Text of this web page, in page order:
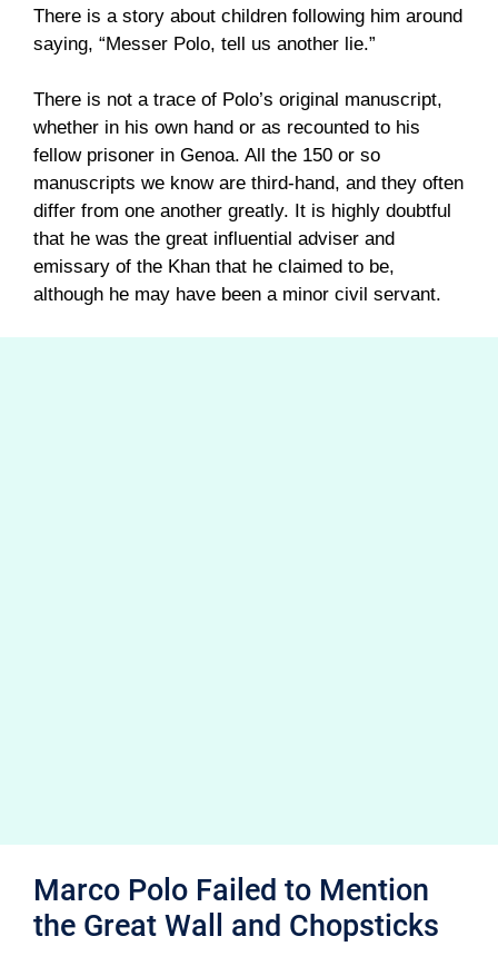
There is a story about children following him around
saying, “Messer Polo, tell us another lie.”
There is not a trace of Polo’s original manuscript,
whether in his own hand or as recounted to his
fellow prisoner in Genoa. All the 150 or so
manuscripts we know are third-hand, and they often
differ from one another greatly. It is highly doubtful
that he was the great influential adviser and
emissary of the Khan that he claimed to be,
although he may have been a minor civil servant.
Marco Polo Failed to Mention
the Great Wall and Chopsticks